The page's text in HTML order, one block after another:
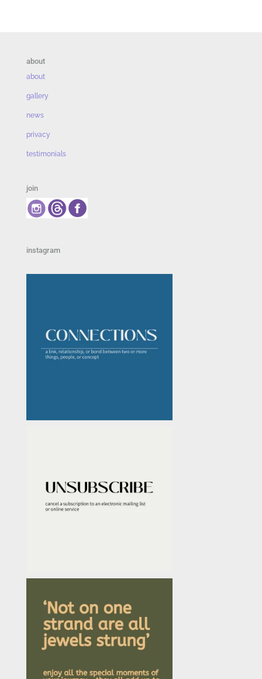
about
about
gallery
news
privacy
testimonials
join
instagram